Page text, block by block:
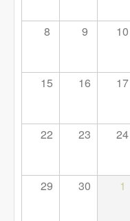
8 9 10
15 16 17
22 23 24
29 30 1